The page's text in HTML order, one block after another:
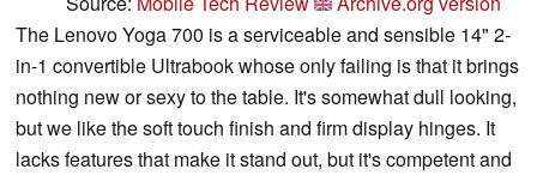
The Lenovo Yoga 700 is a serviceable and sensible 14" 2-
in-1 convertible Ultrabook whose only failing is that it brings
nothing new or sexy to the table. It's somewhat dull looking,
but we like the soft touch finish and firm display hinges. It
lacks features that make it stand out, but it's competent and